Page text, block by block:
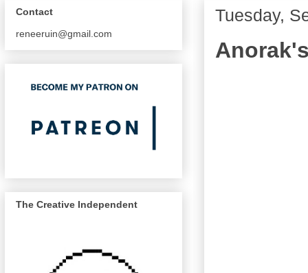
Tuesday,
Contact
reneeruin@gmail.com
The Creative Independent